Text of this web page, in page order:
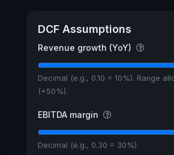
DCF Assumptions
Revenue growth (YoY)
Decimal (e.g., 0.10 = 10%). Range
(+50%).
EBITDA margin
Decimal (e.g., 0.30 = 30%).